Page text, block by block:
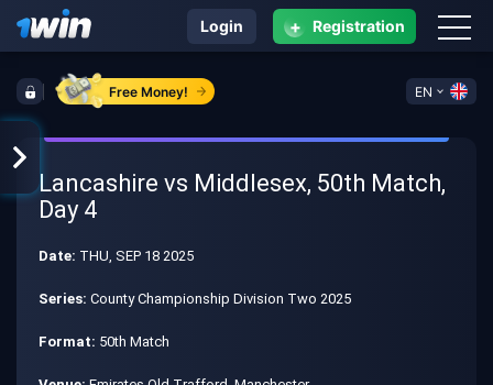
Free Money! EN
Login + Registration
Lancashire vs Middlesex, 50th Match,
Day 4
Date: THU, SEP 18 2025
Series: County Championship Division Two 2025
Format: 50th Match